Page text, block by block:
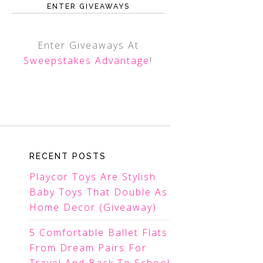
ENTER GIVEAWAYS
Enter Giveaways At
Sweepstakes Advantage!
RECENT POSTS
Playcor Toys Are Stylish
Baby Toys That Double As
Home Decor (Giveaway)
5 Comfortable Ballet Flats
From Dream Pairs For